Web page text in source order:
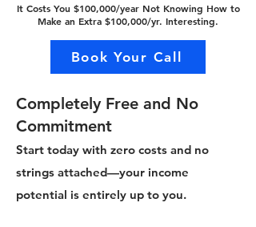
It Costs You $100,000/year Not Knowing How to
Make an Extra $100,000/yr. Interesting.
Book Your Call
Completely Free and No
Commitment
Start today with zero costs and no
strings attached—your income
potential is entirely up to you.